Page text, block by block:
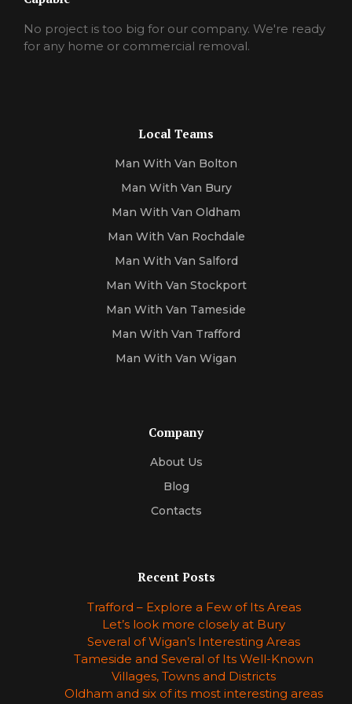
No project is too big for our company. We're ready
for any home or commercial removal.
Local Teams
Man With Van Bolton
Man With Van Bury
Man With Van Oldham
Man With Van Rochdale
Man With Van Salford
Man With Van Stockport
Man With Van Tameside
Man With Van Trafford
Man With Van Wigan
Company
About Us
Blog
Contacts
Recent Posts
Trafford – Explore a Few of Its Areas
Let’s look more closely at Bury
Several of Wigan’s Interesting Areas
Tameside and Several of Its Well-Known
Villages, Towns and Districts
Oldham and six of its most interesting areas